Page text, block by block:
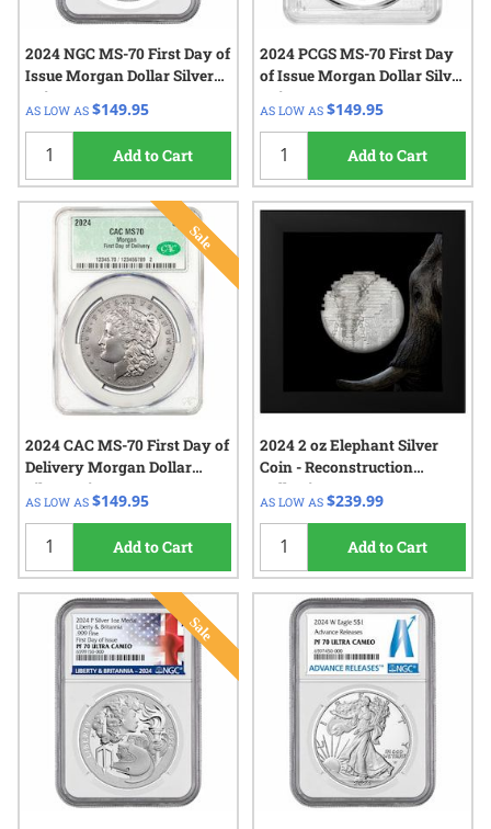
2024 NGC MS-70 First Day of
Issue Morgan Dollar Silver
Coin
AS LOW AS $149.95
Add to Cart
2024 PCGS MS-70 First Day
of Issue Morgan Dollar Silver
Coin
AS LOW AS $149.95
Add to Cart
2024 CAC MS-70 First Day of
Delivery Morgan Dollar
Silver Coin
AS LOW AS $149.95
Add to Cart
2024 2 oz Elephant Silver
Coin - Reconstruction
Collection
AS LOW AS $239.99
Add to Cart